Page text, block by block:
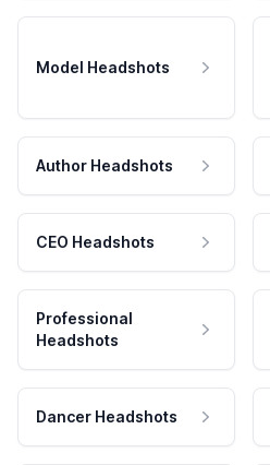
Model Headshots
Author Headshots
CEO Headshots
Professional
Headshots
Dancer Headshots